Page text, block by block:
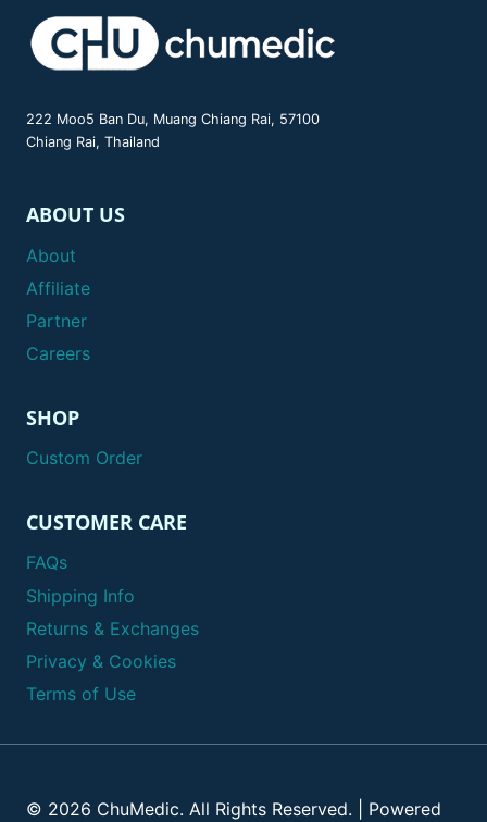
222 Moo5 Ban Du, Muang Chiang Rai, 57100
Chiang Rai, Thailand
ABOUT US
About
Affiliate
Partner
Careers
SHOP
Custom Order
CUSTOMER CARE
FAQs
Shipping Info
Returns & Exchanges
Privacy & Cookies
Terms of Use
© 2026 ChuMedic. All Rights Reserved. | Powered